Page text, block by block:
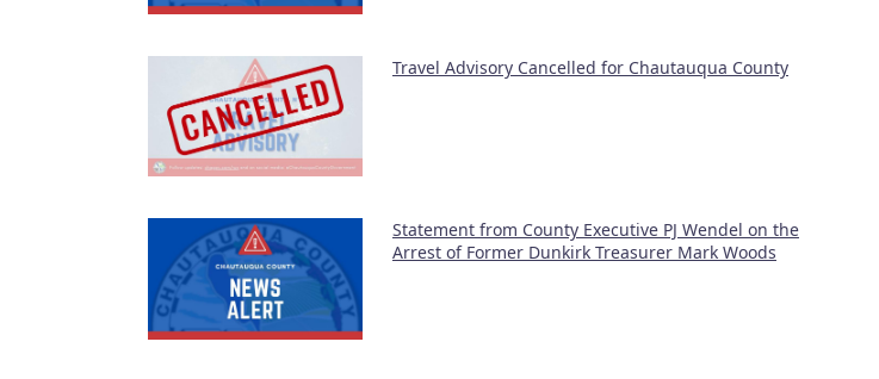
Travel Advisory Cancelled for Chautauqua County
Statement from County Executive PJ Wendel on the
Arrest of Former Dunkirk Treasurer Mark Woods